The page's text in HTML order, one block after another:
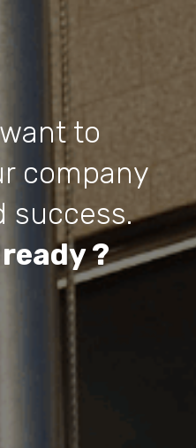
to
company
success.
?